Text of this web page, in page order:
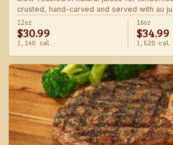
crusted, hand-carved and served with au
choice of steakhouse potato and a side.
12oz
$30.99
1,140 cal
16oz
$34.99
1,520 cal